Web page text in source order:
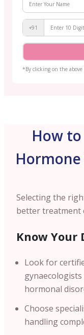
+91
*By clicking on the
How
Hormone
Selecting the
better treatment
Know Your
Look for
hormonal
Choose
handling